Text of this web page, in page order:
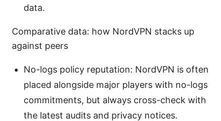
data.
Comparative data: how NordVPN stacks up
against peers
No-logs policy reputation: NordVPN is often
placed alongside major players with no-logs
commitments, but always cross-check with
the latest audits and privacy notices.